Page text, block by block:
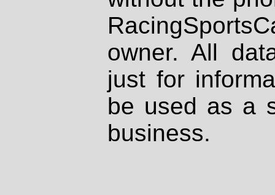
owner. All
just for
be used as a
business.